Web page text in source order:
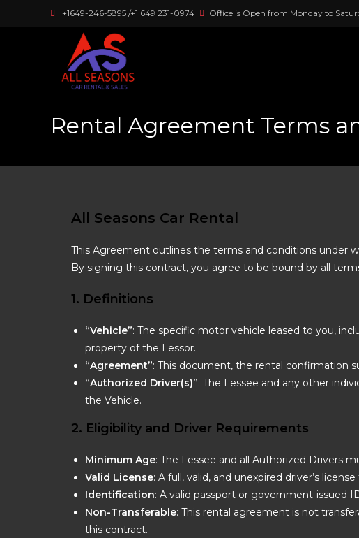
+1649-246-5895 /+1 649 231-0974 Office is Open from Monday to
Rental Agreement Terms
All Seasons Car Rental
This Agreement outlines the terms and conditions under
By signing this contract, you agree to be bound by all
1. Definitions
“Vehicle”: The specific motor vehicle leased to you,
property of the Lessor.
“Agreement”: This document, the rental confirmation
“Authorized Driver(s)”: The Lessee and any other
the Vehicle.
2. Eligibility and Driver Requirements
Minimum Age: The Lessee and all Authorized Drivers
Valid License: A full, valid, and unexpired driver’s
Identification: A valid passport or government-issued
Non-Transferable: This rental agreement is not
this contract.